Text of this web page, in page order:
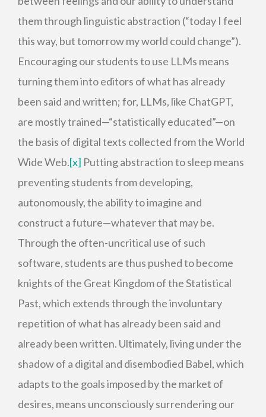
them through linguistic abstraction (“today I feel
this way, but tomorrow my world could change”).
Encouraging our students to use LLMs means
turning them into editors of what has already
been said and written; for, LLMs, like ChatGPT,
are mostly trained—“statistically educated”—on
the basis of digital texts collected from the World
Wide Web.[x] Putting abstraction to sleep means
preventing students from developing,
autonomously, the ability to imagine and
construct a future—whatever that may be.
Through the often-uncritical use of such
software, students are thus pushed to become
knights of the Great Kingdom of the Statistical
Past, which extends through the involuntary
repetition of what has already been said and
already been written. Ultimately, living under the
shadow of a digital and disembodied Babel, which
adapts to the goals imposed by the market of
desires, means unconsciously surrendering our